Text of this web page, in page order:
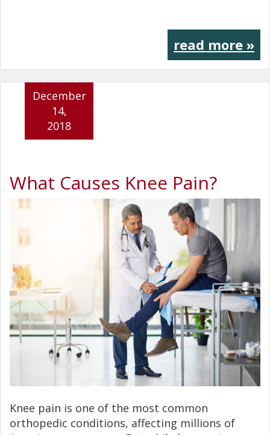
read more »
What Causes Knee Pain?
December
14,
2018
Knee pain is one of the most common
orthopedic conditions, affecting millions of